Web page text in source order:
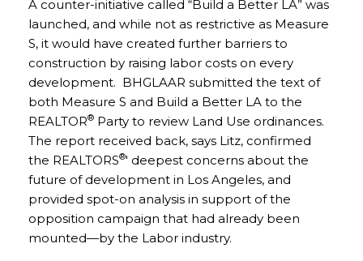
A counter-initiative called “Build a Better LA” was
launched, and while not as restrictive as Measure
S, it would have created further barriers to
construction by raising labor costs on every
development. BHGLAAR submitted the text of
both Measure S and Build a Better LA to the
REALTOR® Party to review Land Use ordinances.
The report received back, says Litz, confirmed
the REALTORS®' deepest concerns about the
future of development in Los Angeles, and
provided spot-on analysis in support of the
opposition campaign that had already been
mounted—by the Labor industry.